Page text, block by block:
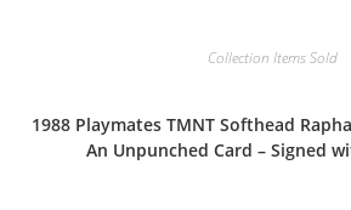
Collection Items Sold
1988 Playmates TMNT Softhead
An Unpunched Card – Signed